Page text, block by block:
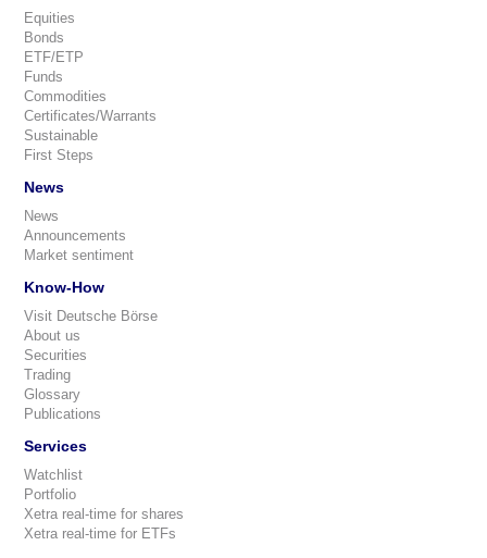
Equities
Bonds
ETF/ETP
Funds
Commodities
Certificates/Warrants
Sustainable
First Steps
News
News
Announcements
Market sentiment
Know-How
Visit Deutsche Börse
About us
Securities
Trading
Glossary
Publications
Services
Watchlist
Portfolio
Xetra real-time for shares
Xetra real-time for ETFs